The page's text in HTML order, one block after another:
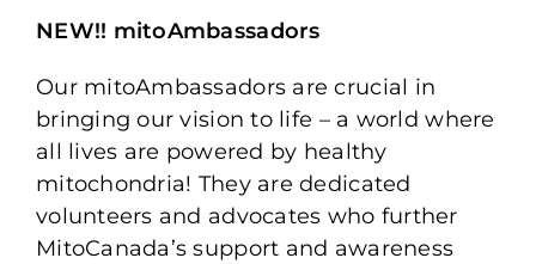
NEW!! mitoAmbassadors
Our mitoAmbassadors are crucial in
bringing our vision to life – a world where
all lives are powered by healthy
mitochondria! They are dedicated
volunteers and advocates who further
MitoCanada’s support and awareness